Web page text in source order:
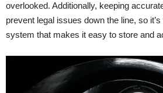
overlooked. Additionally, keeping
prevent legal issues down the line, so
system that makes it easy to store and